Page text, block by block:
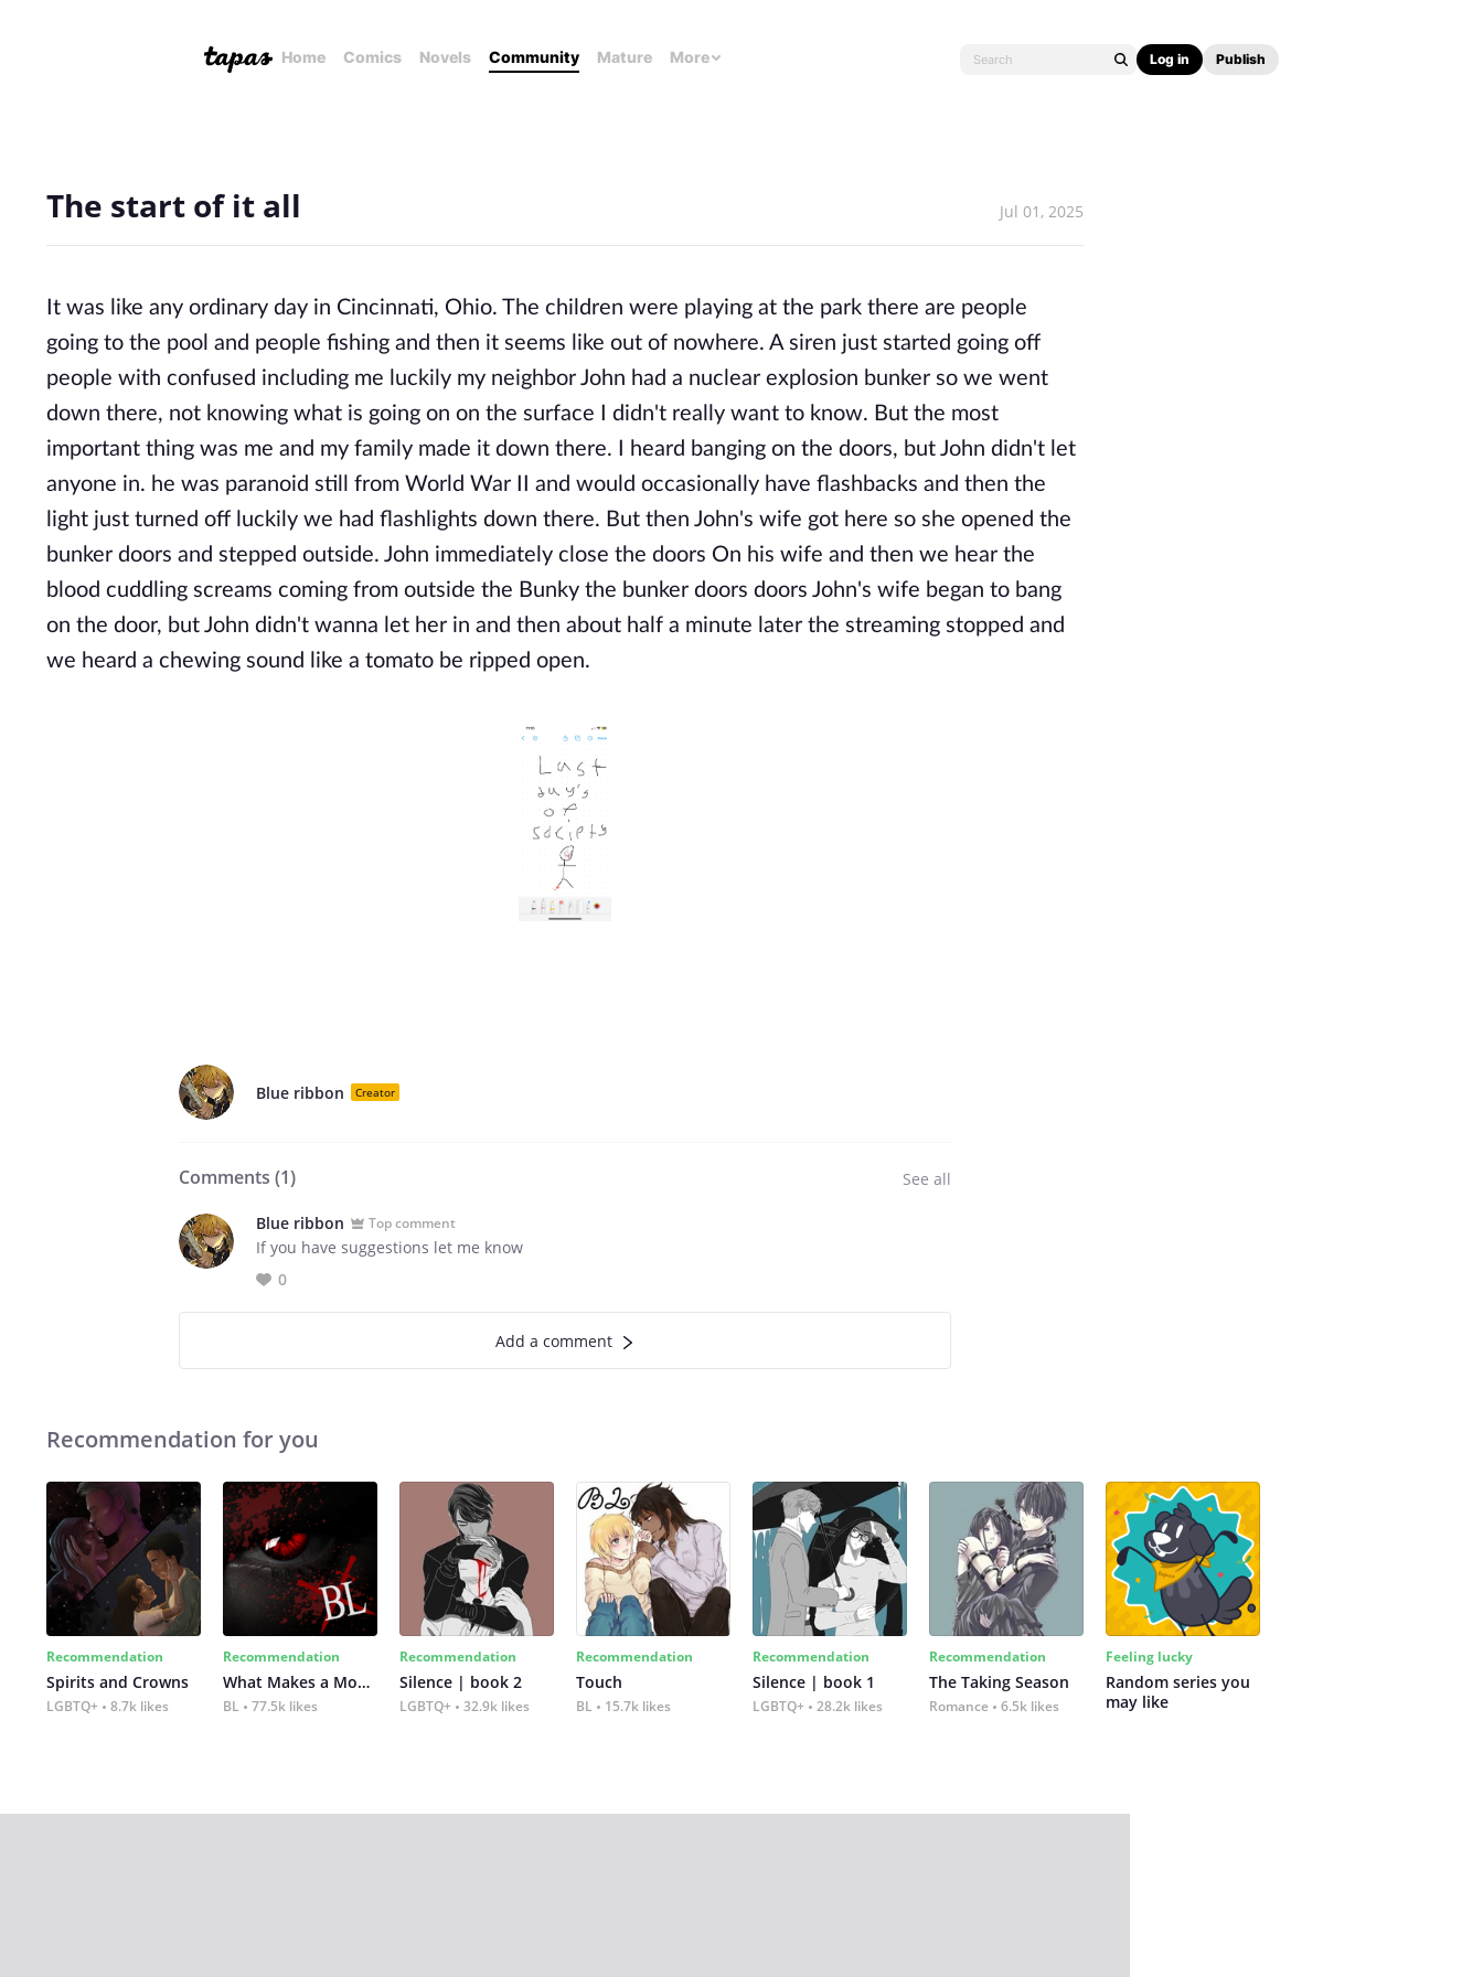
Home Comics Novels Community Mature More Log in Publish
The start of it all Jul 01, 2025
It was like any ordinary day in Cincinnati, Ohio. The children were playing at the park there are people
going to the pool and people fishing and then it seems like out of nowhere. A siren just started going off
people with confused including me luckily my neighbor John had a nuclear explosion bunker so we went
down there, not knowing what is going on on the surface I didn't really want to know. But the most
important thing was me and my family made it down there. I heard banging on the doors, but John didn't let
anyone in. he was paranoid still from World War II and would occasionally have flashbacks and then the
light just turned off luckily we had flashlights down there. But then John's wife got here so she opened the
bunker doors and stepped outside. John immediately close the doors On his wife and then we hear the
blood cuddling screams coming from outside the Bunky the bunker doors doors John's wife began to bang
on the door, but John didn't wanna let her in and then about half a minute later the streaming stopped and
we heard a chewing sound like a tomato be ripped open.
Blue ribbon Creator
Comments (1) See all
Blue ribbon Top comment
If you have suggestions let me know
0
Add a comment
Recommendation for you
Recommendation
Spirits and Crowns
LGBTQ+ 8.7k likes
Recommendation
What Makes a Monster
BL 77.5k likes
Recommendation
Silence | book 2
LGBTQ+ 32.9k likes
Recommendation
Touch
BL 15.7k likes
Recommendation
Silence | book 1
LGBTQ+ 28.2k likes
Recommendation
The Taking Season
Romance 6.5k likes
Feeling lucky
Random series you
may like